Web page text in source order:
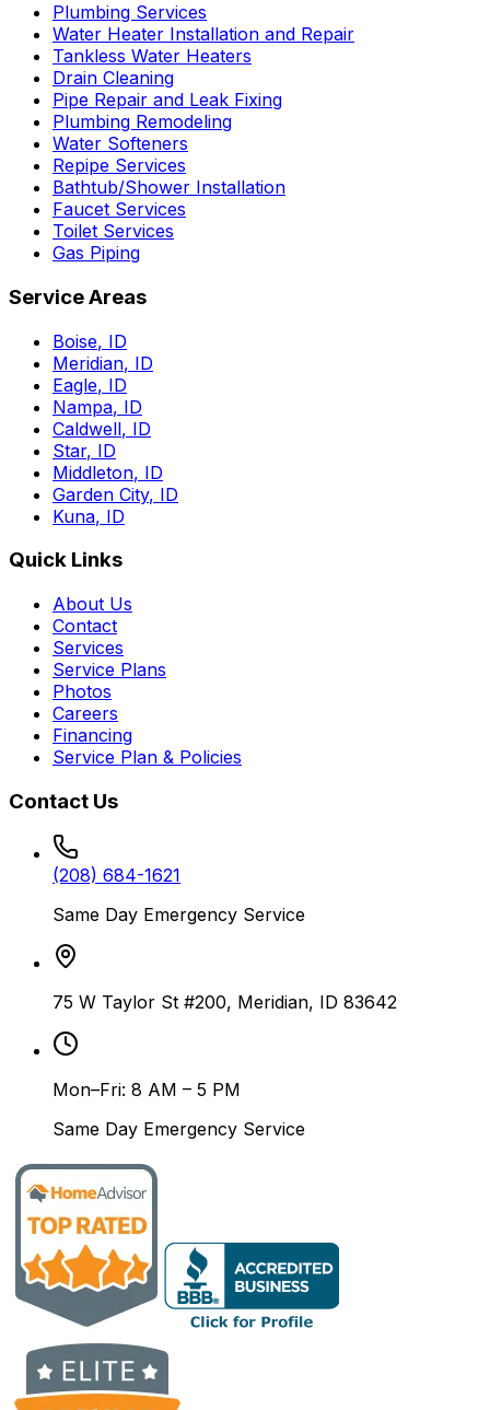
Plumbing Services
Water Heater Installation and Repair
Tankless Water Heaters
Drain Cleaning
Pipe Repair and Leak Fixing
Plumbing Remodeling
Water Softeners
Repipe Services
Bathtub/Shower Installation
Faucet Services
Toilet Services
Gas Piping
Service Areas
Boise, ID
Meridian, ID
Eagle, ID
Nampa, ID
Caldwell, ID
Star, ID
Middleton, ID
Garden City, ID
Kuna, ID
Quick Links
About Us
Contact
Services
Service Plans
Photos
Careers
Financing
Service Plan & Policies
Contact Us
(208) 684-1621
Same Day Emergency Service
75 W Taylor St #200, Meridian, ID 83642
Mon–Fri: 8 AM – 5 PM
Same Day Emergency Service